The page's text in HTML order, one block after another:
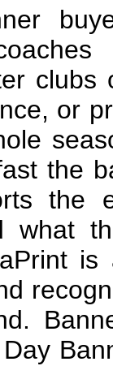
clubs
or
the
the
what